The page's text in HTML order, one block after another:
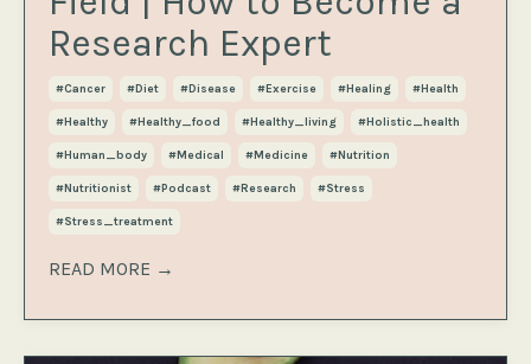
Research Expert
#cancer #diet #disease #exercise #healing #health
#healthy #healthy_food #healthy_living #holistic_health
#human_body #medical #medicine #nutrition
#nutritionist #podcast #research #stress
#stress_treatment
READ MORE →